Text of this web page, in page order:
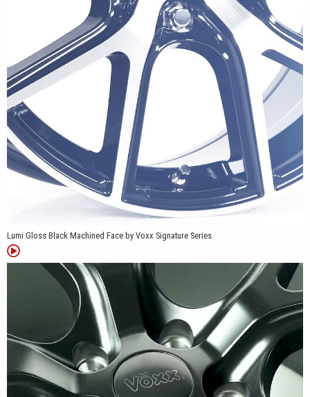
center and rim, emphasizing the wheel’s sculpted shape. Gloss
Black Machined Face uses bright machined spoke surfaces over
contrasting black pockets, making the five Y-spoke pattern more
prominent from the center cap to the outer edge.
Lumi Gloss Black Machined Face by Voxx Signature Series